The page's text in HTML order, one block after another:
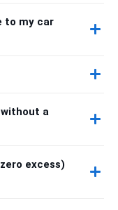
to my car
a
excess)